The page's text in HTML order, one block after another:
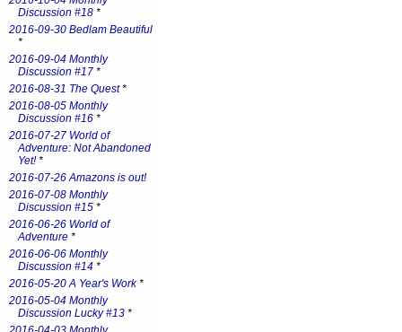
Discussion #18 *
2016-09-30 Bedlam Beautiful
*
2016-09-04 Monthly
Discussion #17 *
2016-08-31 The Quest*
2016-08-05 Monthly
Discussion #16 *
2016-07-27 World of
Adventure: Not Abandoned
Yet!*
2016-07-26 Amazons is out!
2016-07-08 Monthly
Discussion #15 *
2016-06-26 World of
Adventure *
2016-06-06 Monthly
Discussion #14 *
2016-05-20 A Year's Work*
2016-05-04 Monthly
Discussion Lucky #13 *